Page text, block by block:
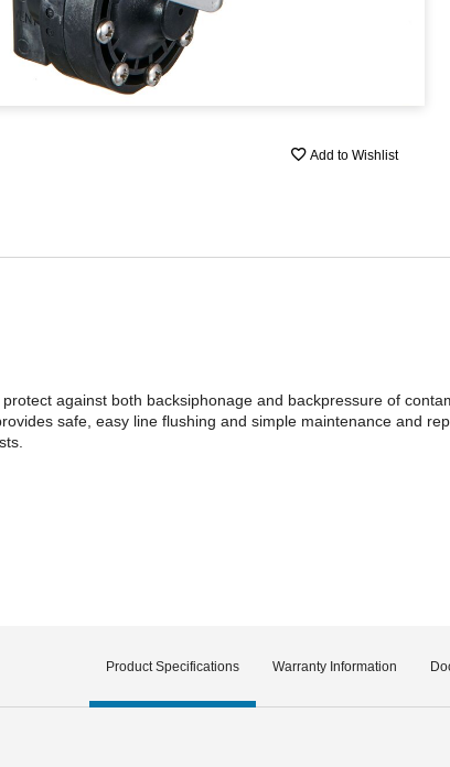
Add to Wishlist
against both backsiphonage and backpressure of
safe, easy line flushing and simple maintenance and
Product Specifications Warranty Information